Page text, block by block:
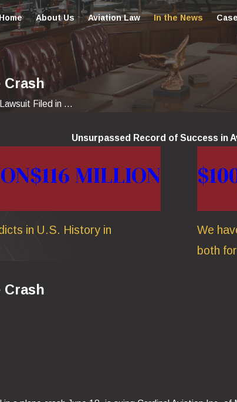
About Us Aviation Law In the News
Crash
Lawsuit Filed in ...
Unsurpassed Record of Success in
$116 MILLION
in U.S. History in
We
both
Crash